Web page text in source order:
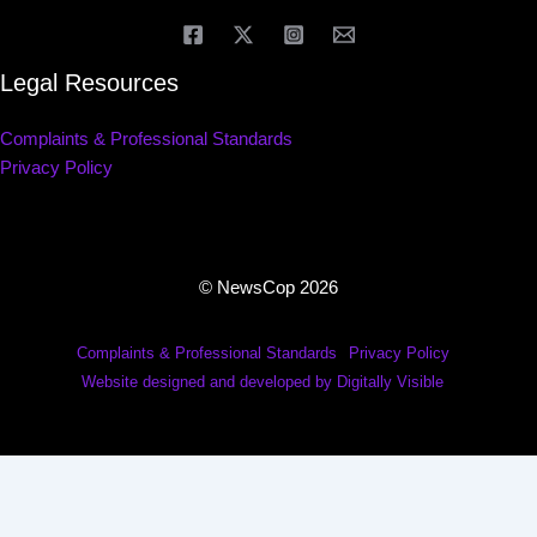
Legal Resources
Complaints & Professional Standards
Privacy Policy
© NewsCop 2026
Complaints & Professional Standards
Privacy Policy
Website designed and developed by Digitally Visible